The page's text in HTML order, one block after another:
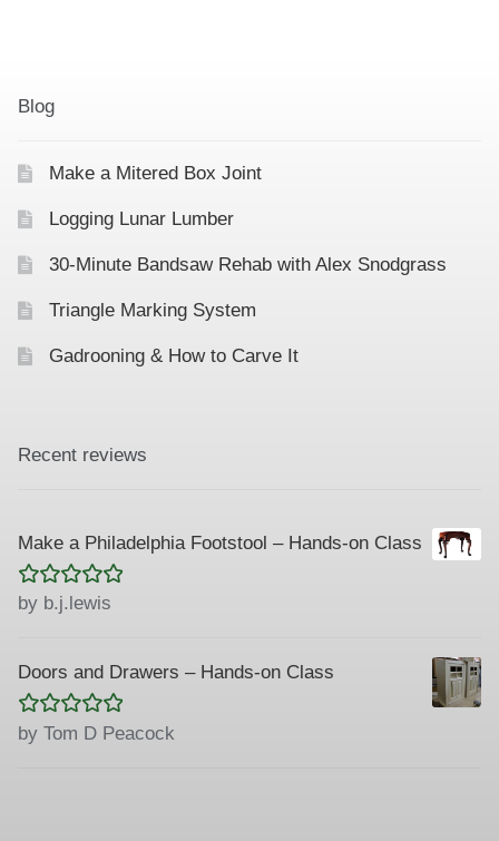
Blog
Make a Mitered Box Joint
Logging Lunar Lumber
30-Minute Bandsaw Rehab with Alex Snodgrass
Triangle Marking System
Gadrooning & How to Carve It
Recent reviews
Make a Philadelphia Footstool – Hands-on Class
Rated 5out
by b.j.lewis
Doors and Drawers – Hands-on Class
Rated5 out
by Tom D Peacock